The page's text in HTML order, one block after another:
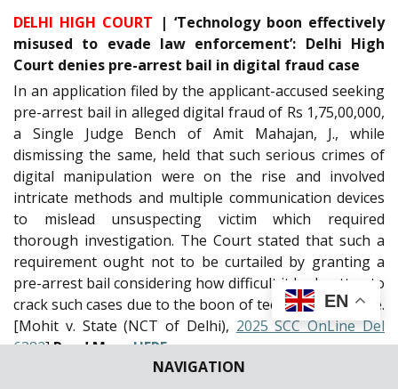
NAVIGATION
DELHI HIGH COURT | ‘Technology boon effectively
misused to evade law enforcement’: Delhi High
Court denies pre-arrest bail in digital fraud case
In an application filed by the applicant-accused seeking
pre-arrest bail in alleged digital fraud of Rs 1,75,00,000,
a Single Judge Bench of Amit Mahajan, J., while
dismissing the same, held that such serious crimes of
digital manipulation were on the rise and involved
intricate methods and multiple communication devices
to mislead unsuspecting victim which required
thorough investigation. The Court stated that such a
requirement ought not to be curtailed by granting a
pre-arrest bail considering how difficult it had gotten to
crack such cases due to the boon of technology misuse.
[Mohit v. State (NCT of Delhi), 2025 SCC OnLine Del
6382]Read MoreHERE
EN